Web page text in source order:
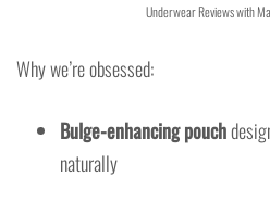
Underwear Reviews with
Why we’re obsessed:
Bulge-enhancing pouch
naturally